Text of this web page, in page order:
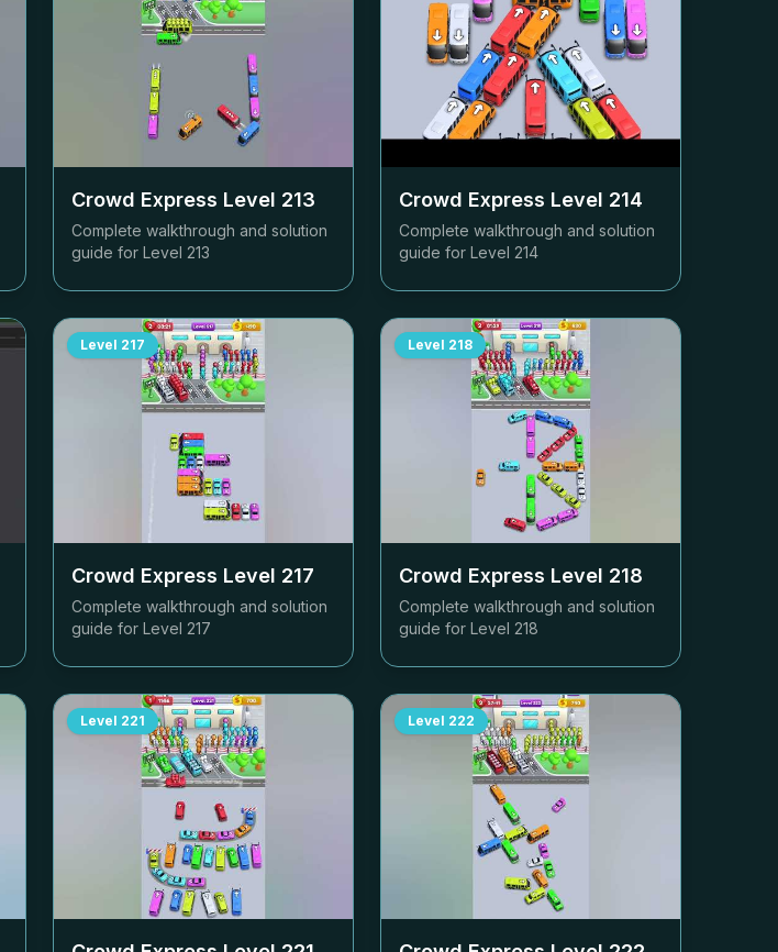
Crowd Express Level 213
Complete walkthrough and solution
guide for Level 213
Crowd Express Level 214
Complete walkthrough and solution
guide for Level 214
Level 217
Crowd Express Level 217
Complete walkthrough and solution
guide for Level 217
Level 218
Crowd Express Level 218
Complete walkthrough and solution
guide for Level 218
Level 221 Level 222